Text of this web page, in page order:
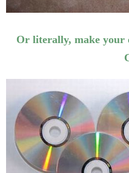
Or literally, make your